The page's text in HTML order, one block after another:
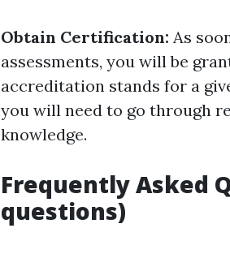
Obtain Certification: As
assessments, you will be
accreditation stands for a
you will need to go through
knowledge.
Frequently Asked
questions)